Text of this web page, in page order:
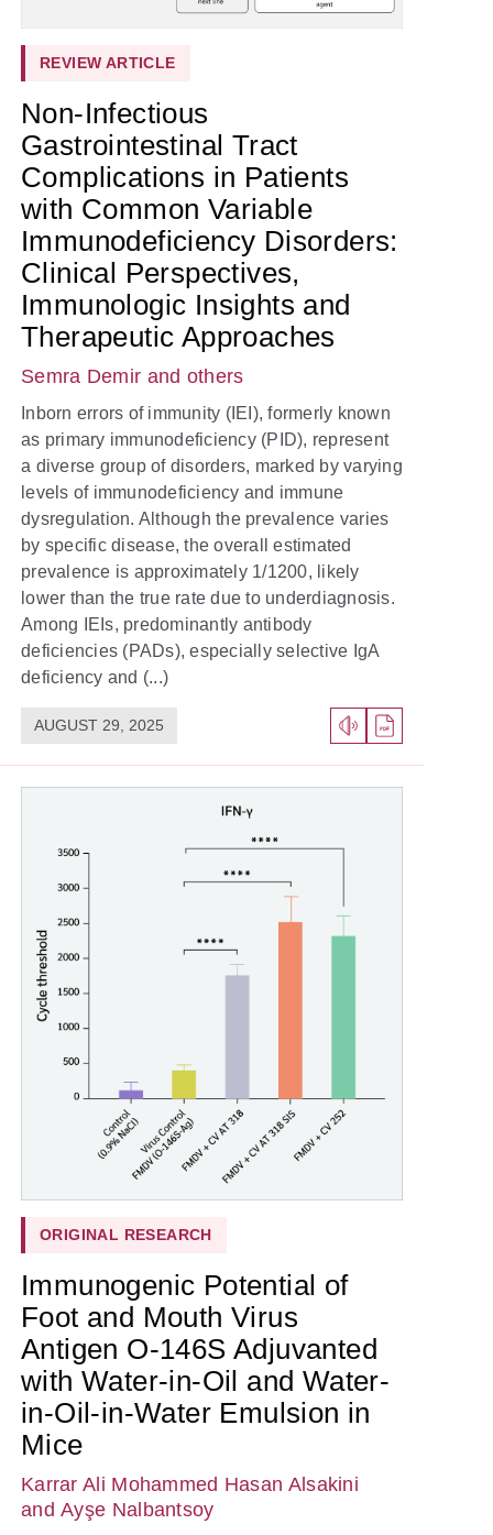
REVIEW ARTICLE
Non-Infectious
Gastrointestinal Tract
Complications in Patients
with Common Variable
Immunodeficiency Disorders:
Clinical Perspectives,
Immunologic Insights and
Therapeutic Approaches
Semra Demir and others
Inborn errors of immunity (IEI), formerly known
as primary immunodeficiency (PID), represent
a diverse group of disorders, marked by varying
levels of immunodeficiency and immune
dysregulation. Although the prevalence varies
by specific disease, the overall estimated
prevalence is approximately 1/1200, likely
lower than the true rate due to underdiagnosis.
Among IEIs, predominantly antibody
deficiencies (PADs), especially selective IgA
deficiency and (...)
AUGUST 29, 2025
ORIGINAL RESEARCH
Immunogenic Potential of
Foot and Mouth Virus
Antigen O-146S Adjuvanted
with Water-in-Oil and Water-
in-Oil-in-Water Emulsion in
Mice
Karrar Ali Mohammed Hasan Alsakini
and Ayşe Nalbantsoy